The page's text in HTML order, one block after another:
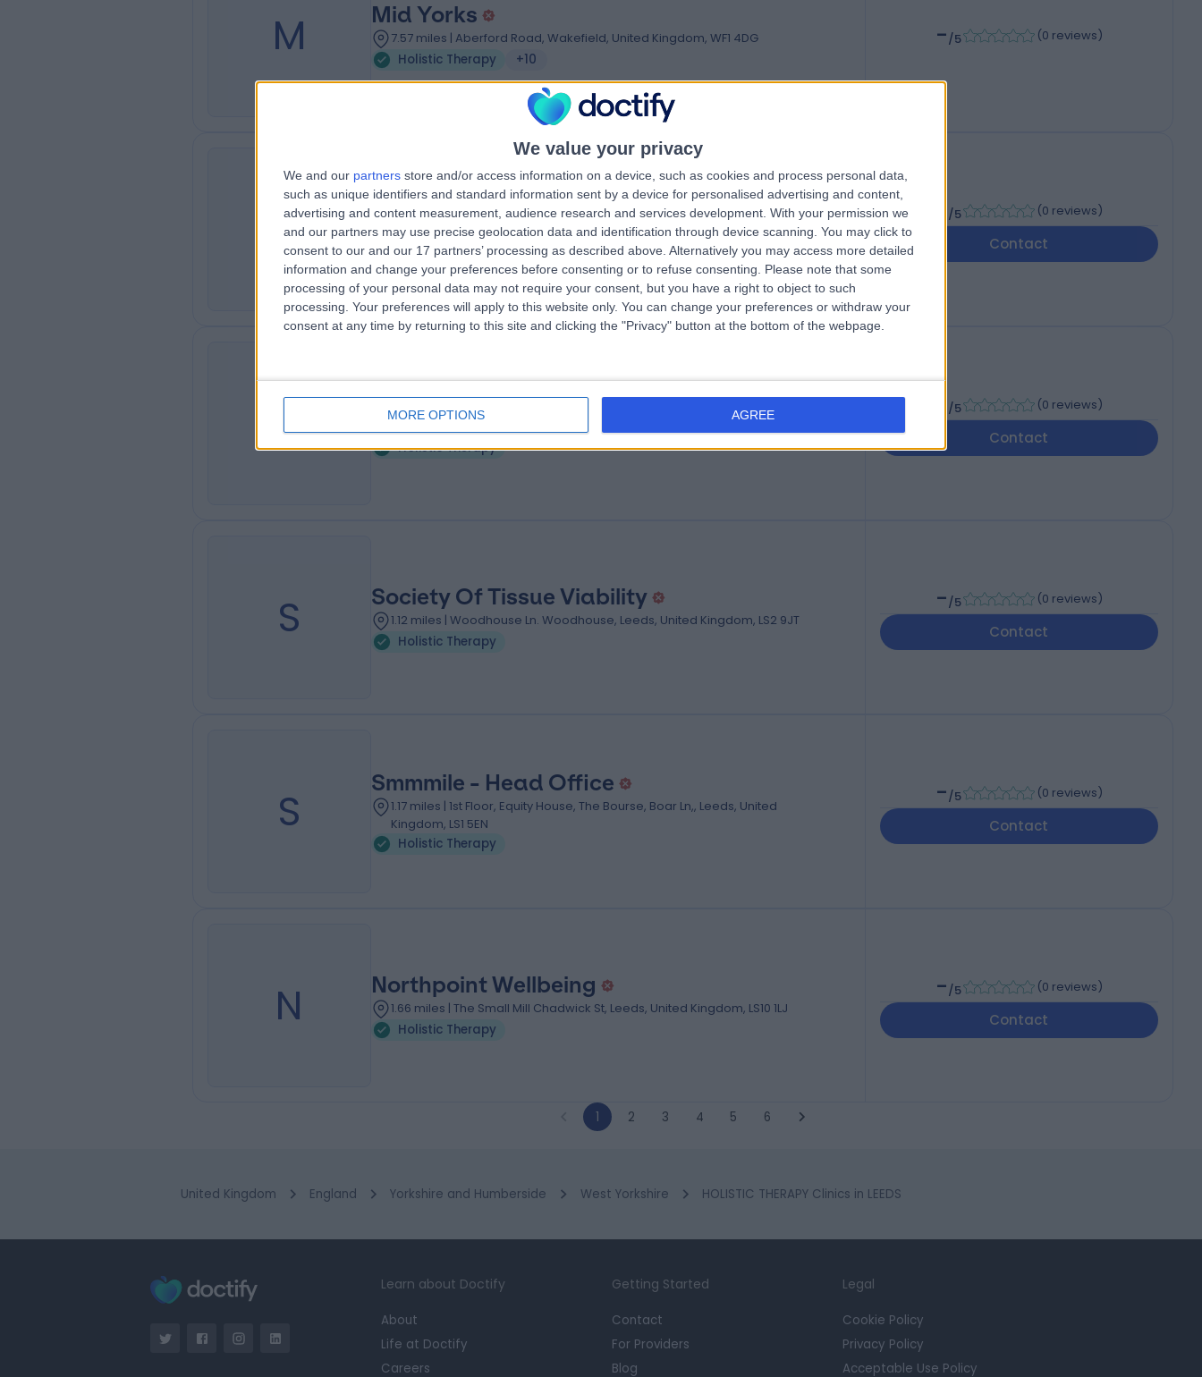
We value your privacy
We and our partners store and/or access information on a device, such as cookies and process personal data,
such as unique identifiers and standard information sent by a device for personalised advertising and content,
advertising and content measurement, audience research and services development. With your permission we
and our partners may use precise geolocation data and identification through device scanning. You may click to
consent to our and our 17 partners’ processing as described above. Alternatively you may access more detailed
information and change your preferences before consenting or to refuse consenting.
Please note that some
processing of your personal data may not require your consent, but you have a right to object to such
processing. Your preferences will apply to this website only. You can change your preferences or withdraw your
consent at any time by returning to this site and clicking the "Privacy" button at the bottom of the webpage.
MORE OPTIONS AGREE
M Mid Yorks
7.57 miles | Aberford Road, Wakefield, United Kingdom, WF1 4DG
Holistic Therapy
+10
-/5 (0 reviews)
R Relieve Clinic
0.76 miles | 4 Queen Street, Leeds, United Kingdom, LS1 2TW
Holistic Therapy
/5 (0 reviews)
Contact
T This Is My : Leeds
Holistic Therapy
/5 (0 reviews)
Contact
S Society Of Tissue Viability
1.12 miles | Woodhouse Ln. Woodhouse, Leeds, United Kingdom, LS2 9JT
Holistic Therapy
-/5 (0 reviews)
Contact
S
Smmmile - Head Office
1.17 miles | 1st Floor, Equity House, The Bourse, Boar Ln,, Leeds, United
Kingdom, LS1 5EN
Holistic Therapy
-/5 (0 reviews)
Contact
N Northpoint Wellbeing
1.66 miles | The Small Mill Chadwick St, Leeds, United Kingdom, LS10 1LJ
Holistic Therapy
-/5 (0 reviews)
Contact
1 2 3 4 5 6
United Kingdom England Yorkshire and Humberside West Yorkshire HOLISTIC THERAPY Clinics in LEEDS
Learn about Doctify
About
Life at Doctify
Careers
Getting Started
Contact
For Providers
Blog
Legal
Cookie Policy
Privacy Policy
Acceptable Use Policy